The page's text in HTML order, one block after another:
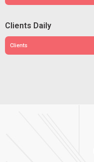
Clients Daily
Clients